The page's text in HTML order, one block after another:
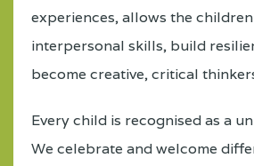
experiences, allows the
interpersonal skills, build
become creative, critical
Every child is recognised as a
We celebrate and welcome